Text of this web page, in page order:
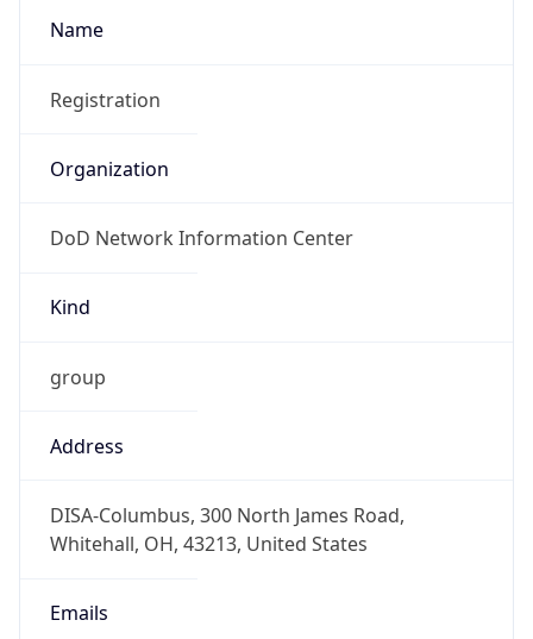
Name
Registration
Organization
DoD Network Information Center
Kind
group
Address
DISA-Columbus, 300 North James Road,
Whitehall, OH, 43213, United States
Emails